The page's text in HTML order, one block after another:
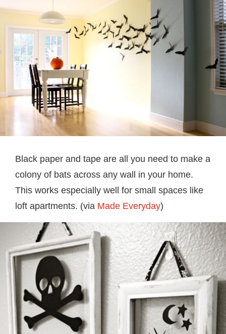
Black paper and tape are all you need to make a
colony of bats across any wall in your home.
This works especially well for small spaces like
loft apartments. (via Made Everyday)